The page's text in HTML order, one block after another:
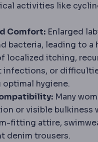
activities like
Comfort: Enlarged
bacteria, leading to a
localized itching,
infections, or
optimal hygiene.
Many
or visible bulkiness
fitting attire,
denim trousers.